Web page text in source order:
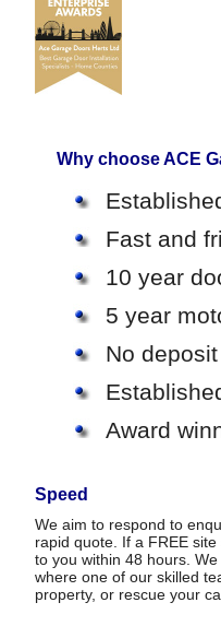
Why choose ACE
Fast and
10 year
5 year
No
Award
Speed
We aim to respond to
rapid quote. If a FREE
to you within 48 hours.
where one of our skilled
property, or rescue your